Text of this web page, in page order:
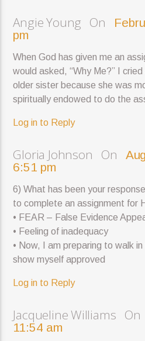
Angie Young On
pm
When God has given me an
would asked, “Why Me?” I
older sister because she was
spiritually endowed to do the
Log in to Reply
Gloria Johnson On
6:51 pm
6) What has been your
to complete an assignment for
• FEAR – False Evidence
• Feeling of inadequacy
• Now, I am preparing to walk
show myself approved
Log in to Reply
Jacqueline Williams On
11:54 am